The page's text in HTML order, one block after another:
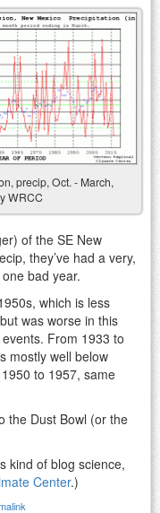
precip, Oct. - March,
WRCC
of the SE New
they’ve had a very,
bad year.
which is less
was worse in this
From 1933 to
mostly well below
to 1957, same
the Dust Bowl (or the
kind of blog science,
Center.)